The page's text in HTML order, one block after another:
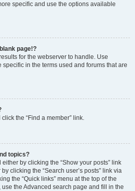
specific and use the options available
page!?
for the webserver to handle. Use
specific in the terms used and forums that are
the “Find a member” link.
topics?
by clicking the “Show your posts” link
clicking the “Search user’s posts” link via
the “Quick links” menu at the top of the
the Advanced search page and fill in the